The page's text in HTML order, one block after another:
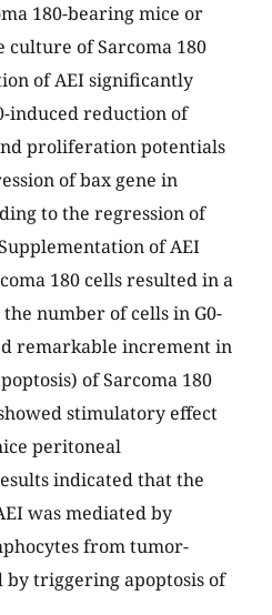
180-bearing mice or
of Sarcoma 180
of AEI significantly
induced reduction of
proliferation potentials
of bax gene in
to the regression of
of AEI
180 cells resulted in a
number of cells in G0-
remarkable increment in
of Sarcoma 180
stimulatory effect
peritoneal
indicated that the
was mediated by
from tumor-
by triggering apoptosis of